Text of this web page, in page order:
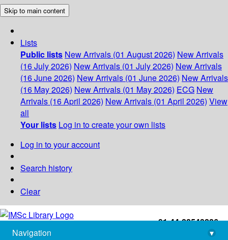
Skip to main content
Lists
Public lists New Arrivals (01 August 2026) New Arrivals
(16 July 2026) New Arrivals (01 July 2026) New Arrivals
(16 June 2026) New Arrivals (01 June 2026) New Arrivals
(16 May 2026) New Arrivals (01 May 2026) ECG New
Arrivals (16 April 2026) New Arrivals (01 April 2026) View
all
Your lists Log in to create your own lists
Log in to your account
Search history
Clear
+91-44-22543226
library@imsc.res.in
Navigation
▾